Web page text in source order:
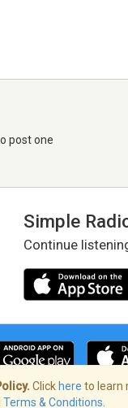
post one
Simple
Continue
Click here to learn
Terms & Conditions